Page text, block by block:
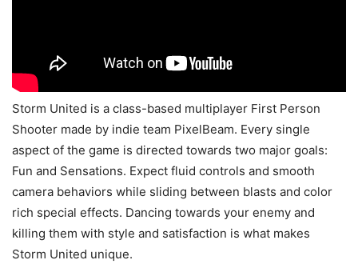
Storm United is a class-based multiplayer First Person
Shooter made by indie team PixelBeam. Every single
aspect of the game is directed towards two major goals:
Fun and Sensations. Expect fluid controls and smooth
camera behaviors while sliding between blasts and color
rich special effects. Dancing towards your enemy and
killing them with style and satisfaction is what makes
Storm United unique.